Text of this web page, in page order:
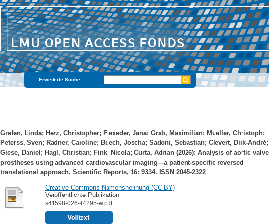
Erweiterte Suche
Grefen, Linda; Herz, Christopher; Flexeder, Jana; Grab, Maximilian; Mueller, Christoph;
Peterss, Sven; Radner, Caroline; Buech, Joscha; Sadoni, Sebastian; Clevert, Dirk-André;
Giese, Daniel ; Hagl, Christian; Fink, Nicola; Curta, Adrian(2026): Analysis of aortic valve
prostheses using advanced cardiovascular imaging—a patient-specific reversed
translational approach. Scientific Reports, 16: 9334. ISSN 2045-2322
Creative Commons Namensnennung (CC BY)
Veröffentlichte Publikation
s41598-026-44295-w.pdf